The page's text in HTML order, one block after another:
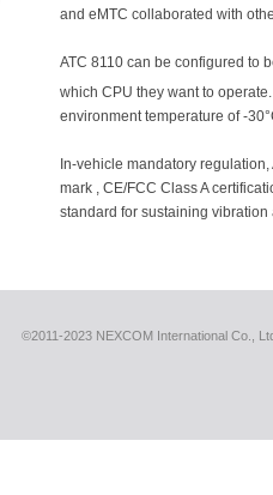
and eMTC collaborated with
ATC 8110 can be configured to
which CPU they want to
environment temperature of -
In-vehicle mandatory
mark , CE/FCC Class A
standard for sustaining
©2011-2023 NEXCOM International Co.,